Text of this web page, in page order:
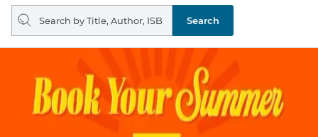
Noble
Search
query
Search